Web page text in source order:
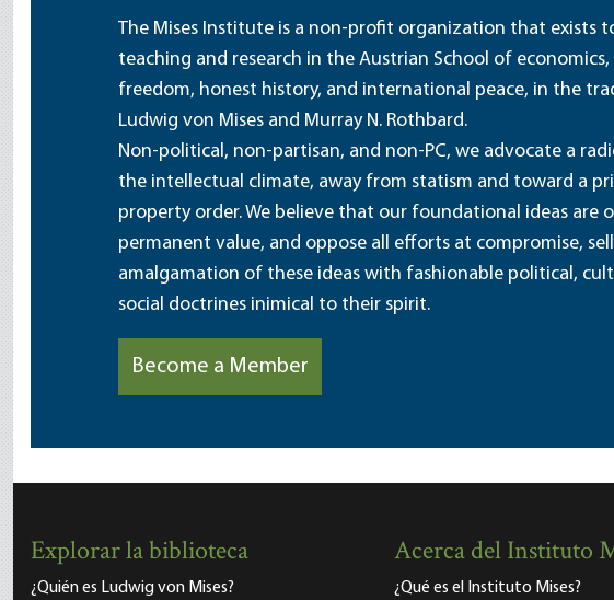
The Mises Institute is a non-profit organization that exists
teaching and research in the Austrian School of
freedom, honest history, and international peace, in the
Ludwig von Mises and Murray N. Rothbard.
Non-political, non-partisan, and non-PC, we advocate a
the intellectual climate, away from statism and toward a
property order. We believe that our foundational ideas are
permanent value, and oppose all efforts at compromise,
amalgamation of these ideas with fashionable political,
social doctrines inimical to their spirit.
Become a Member
Explorar la biblioteca
¿Quién es Ludwig von Mises?
Acerca del Instituto
¿Qué es el Instituto Mises?